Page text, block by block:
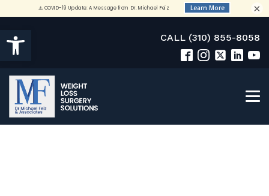
Open toolbar CALL (310) 855-8058
×